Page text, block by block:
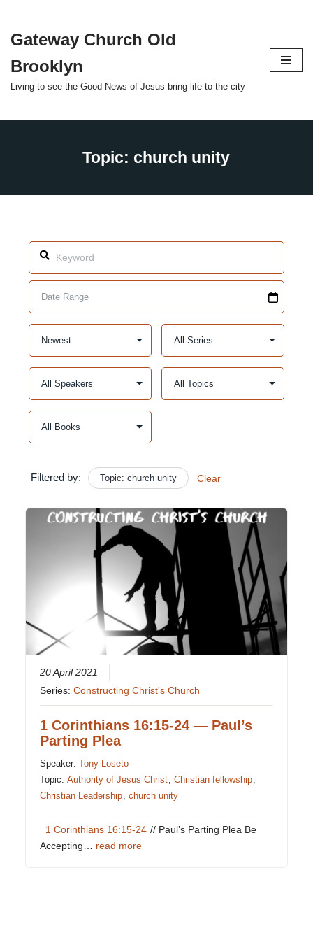
Skip
content
Gateway Church Old
Brooklyn
Living to see the Good News of Jesus bring life to the city
Filtered by: Topic: church unity Clear
20 April 2021
Series:Constructing Christ's Church
1 Corinthians 16:15-24 — Paul’s
Parting Plea
Speaker:Tony Loseto
Topic:Authority of Jesus Christ,Christian fellowship,
Christian Leadership,church unity
1 Corinthians 16:15-24 // Paul’s Parting Plea Be
Accepting… read more